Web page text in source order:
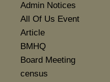
Admin Notices
All Of Us Event
Article
BMHQ
Board Meeting
census